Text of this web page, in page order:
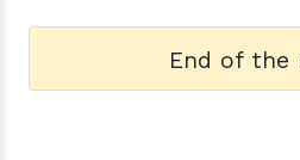
End of the